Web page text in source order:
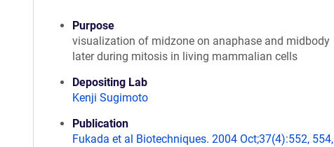
Purpose
visualization of midzone on anaphase and midbody
later during mitosis in living mammalian cells
Depositing Lab
Kenji Sugimoto
Publication
Fukada et al Biotechniques. 2004 Oct;37(4):552, 554,